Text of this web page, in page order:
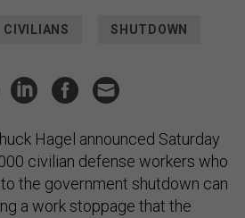
CIVILIANS SHUTDOWN
Hagel announced Saturday
civilian defense workers who
the government shutdown can
a work stoppage that the